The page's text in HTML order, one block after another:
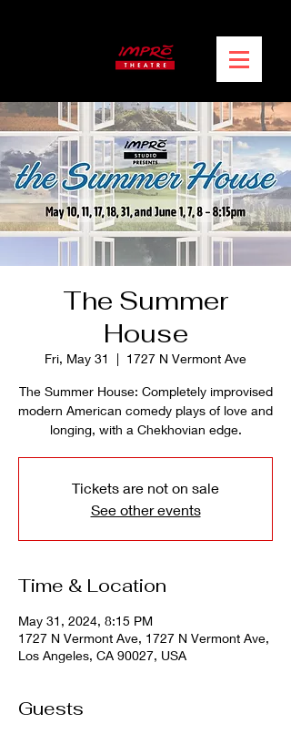
The Summer
House
Fri, May 31
  |
1727 N Vermont Ave
The Summer House: Completely improvised
modern American comedy plays of love and
longing, with a Chekhovian edge.
Tickets are not on sale
See other events
Time & Location
May 31, 2024, 8:15 PM
1727 N Vermont Ave, 1727 N Vermont Ave,
Los Angeles, CA 90027, USA
Guests